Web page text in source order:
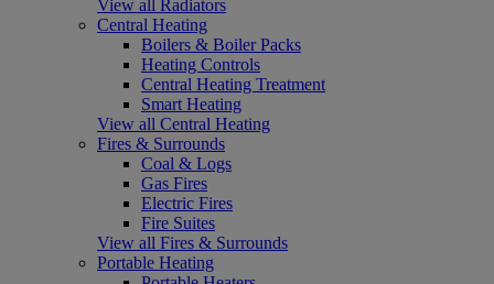
View all Radiators
Central Heating
Boilers & Boiler Packs
Heating Controls
Central Heating Treatment
Smart Heating
View all Central Heating
Fires & Surrounds
Coal & Logs
Gas Fires
Electric Fires
Fire Suites
View all Fires & Surrounds
Portable Heating